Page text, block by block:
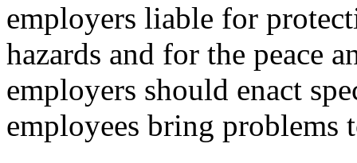
employers liable for
hazards and for the peace
employers should enact
employees bring problems